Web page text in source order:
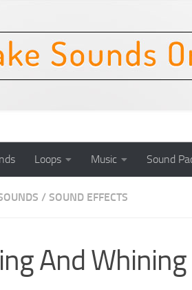
Loops Music Sound
/ SOUND EFFECTS
And